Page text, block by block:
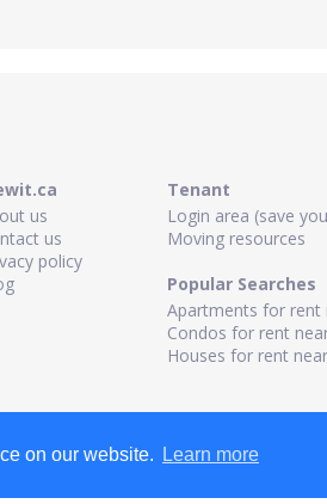
us
us
policy
Tenant
Login area (save
Moving resources
Popular Searches
Apartments for rent
Condos for rent
Houses for rent
on our website. Learn more